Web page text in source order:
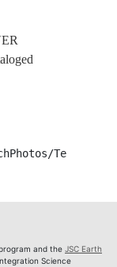
and the JSC Earth
Science